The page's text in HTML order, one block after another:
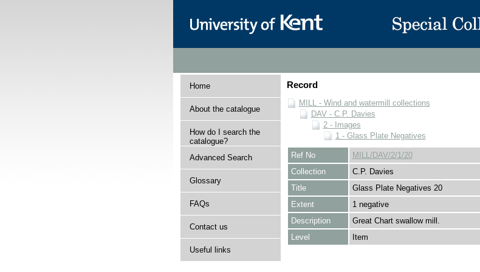
Home
About the catalogue
How do I search the
catalogue?
Advanced Search
Glossary
FAQs
Contact us
Useful links
Record
MILL - Wind and watermill collections
DAV - C.P. Davies
2 - Images
1 - Glass Plate Negatives
Ref No
MILL/DAV/2/1/20
Collection
C.P. Davies
Title
Glass Plate Negatives 20
Extent
1 negative
Description
Great Chart swallow mill.
Level
Item